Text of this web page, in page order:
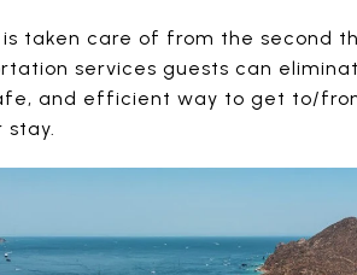
taken care of from the second
services guests can
and efficient way to get to/